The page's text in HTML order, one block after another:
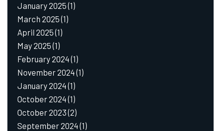
January 2025(1)
March 2025(1)
April 2025(1)
May 2025(1)
February 2024(1)
November 2024(1)
January 2024(1)
October 2024(1)
October 2023(2)
September 2024(1)